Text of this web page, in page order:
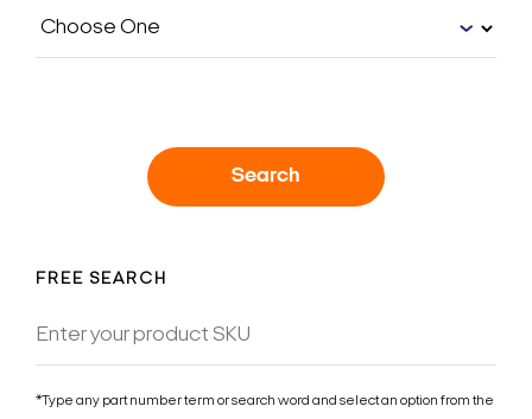
Search
FREE SEARCH
*Type any part number term or search word and select an option from the